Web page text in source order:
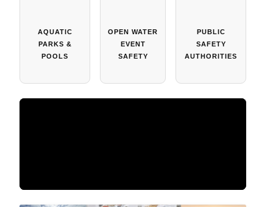
AQUATIC
PARKS &
POOLS
OPEN WATER
EVENT
SAFETY
PUBLIC
SAFETY
AUTHORITIES